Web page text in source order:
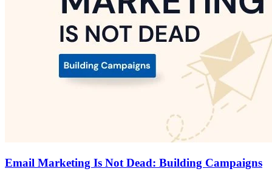
Email Marketing Is Not Dead: Building Campaigns